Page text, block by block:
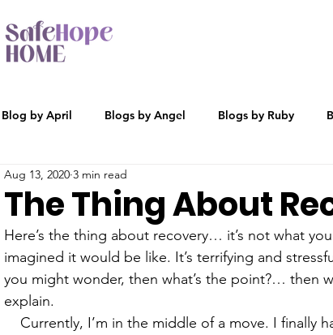
Blog by April Blogs by Angel Blogs by Ruby
Stories Blog by Reanie
The Thing About
Aug 13, 2020 3 min read
Here’s the thing about recovery… it’s not what
imagined it would be like. It’s terrifying and
you might wonder, then what’s the point?… then
explain.
Currently, I’m in the middle of a move. I finally